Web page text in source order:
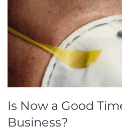
Is Now a Good
Business?